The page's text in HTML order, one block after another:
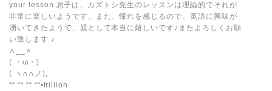
your lesson.息子は、カズトシ先生のレッスンは理論的でそれが
非常に楽しいようです。また、憧れを感じるので、英語に興味が
湧いてきたようで、親として本当に嬉しいです♪またよろしくお願
い致します ♪
∧__∧
( ・ω・)
( ヽ∩∩ノ),
““ ““ ““ ““•trillion